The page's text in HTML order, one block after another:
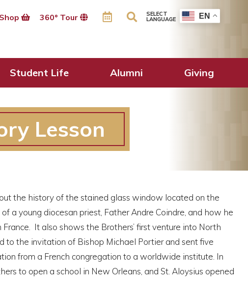
Shop 360º Tour SELECT
LANGUAGE EN
Student Life Alumni Giving
Lesson
the history of the stained glass window located on the
a young diocesan priest, Father Andre Coindre, and how he
It also shows the Brothers’ first venture into North
to the invitation of Bishop Michael Portier and sent five
from a French congregation to a worldwide institute. In
to open a school in New Orleans, and St. Aloysius opened